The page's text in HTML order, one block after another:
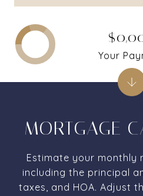
MORTGAGE
Estimate your monthly
including the principal
taxes, and HOA. Adjust
Your